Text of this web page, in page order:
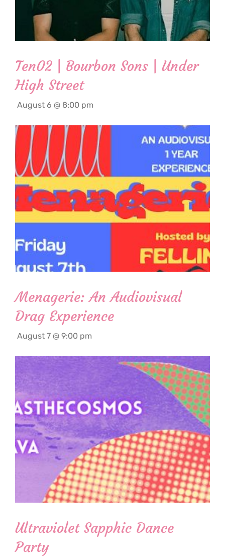
Ten02 | Bourbon Sons | Under
High Street
August 6 @ 8:00 pm
Menagerie: An Audiovisual
Drag Experience
August 7 @ 9:00 pm
Ultraviolet Sapphic Dance
Party